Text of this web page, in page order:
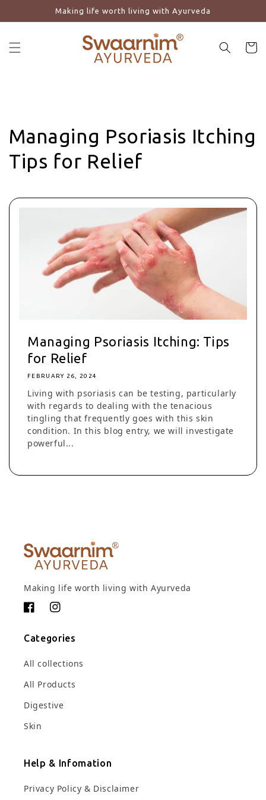
Skip to contentMaking life worth living with Ayurveda
Cart
Managing Psoriasis Itching
Tips for Relief
Managing Psoriasis Itching: Tips
for Relief
FEBRUARY 26, 2024
Living with psoriasis can be testing, particularly
with regards to dealing with the tenacious
tingling that frequently goes with this skin
condition. In this blog entry, we will investigate
powerful...
Making life worth living with Ayurveda
FacebookInstagram
Categories
All collections
All Products
Digestive
Skin
Help & Infomation
Privacy Policy & Disclaimer